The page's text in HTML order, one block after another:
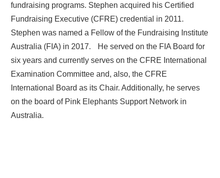
fundraising programs. Stephen acquired his Certified
Fundraising Executive (CFRE) credential in 2011.
Stephen was named a Fellow of the Fundraising Institute
Australia (FIA) in 2017. He served on the FIA Board for
six years and currently serves on the CFRE International
Examination Committee and, also, the CFRE
International Board as its Chair. Additionally, he serves
on the board of Pink Elephants Support Network in
Australia.